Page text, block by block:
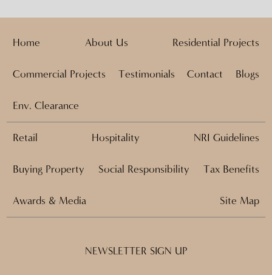
Home About Us Residential Projects
Commercial Projects Testimonials Contact Blogs
Env. Clearance
Retail Hospitality NRI Guidelines
Buying Property Social Responsibility Tax Benefits
Awards & Media Site Map
NEWSLETTER SIGN UP